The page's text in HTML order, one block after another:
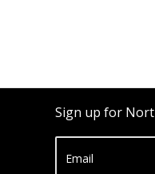
Sign up for
Email